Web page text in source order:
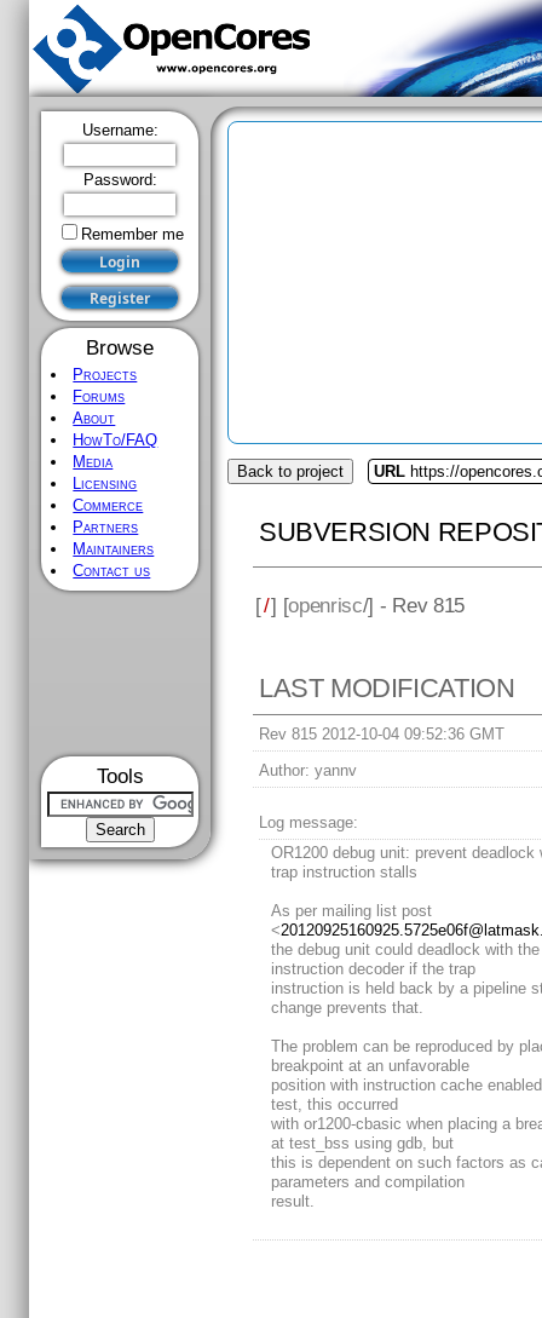
Username:
Password:
Remember me
Browse
Projects
Forums
About
HowTo/FAQ
Media
Licensing
Commerce
Partners
Maintainers
Contact us
Tools
Back to project URL https://
SUBVERSION
[/] [openrisc/] - Rev 815
LAST MODIFICATION
Rev 815 2012-10-04 09:52:36 GMT
Author: yannv
Log message:
OR1200 debug unit: prevent deadlock
trap instruction stalls
As per mailing list post
<
the debug unit could deadlock with the
instruction decoder if the trap
instruction is held back by a pipeline
change prevents that.
The problem can be reproduced by
breakpoint at an unfavorable
position with instruction cache
test, this occurred
with or1200-cbasic when placing a
at test_bss using gdb, but
this is dependent on such factors as
parameters and compilation
result.